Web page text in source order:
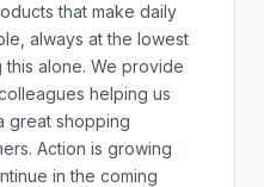
that make daily
always at the lowest
this alone. We provide
helping us
great shopping
Action is growing
in the coming